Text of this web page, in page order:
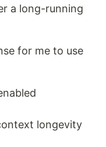
a long-running
for me to use
longevity